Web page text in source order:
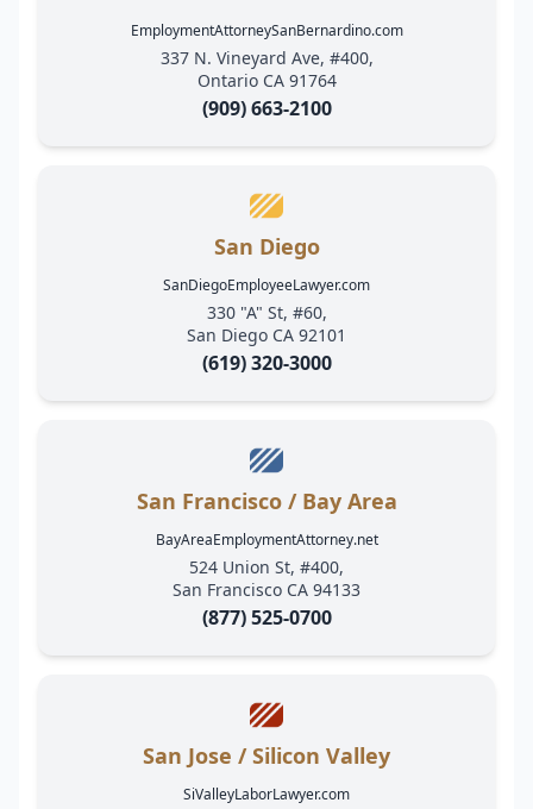
EmploymentAttorneySanBernardino.com
337 N. Vineyard Ave, #400,
Ontario CA 91764
(909) 663-2100
San Diego
SanDiegoEmployeeLawyer.com
330 "A" St, #60,
San Diego CA 92101
(619) 320-3000
San Francisco / Bay Area
BayAreaEmploymentAttorney.net
524 Union St, #400,
San Francisco CA 94133
(877) 525-0700
San Jose / Silicon Valley
SiValleyLaborLawyer.com